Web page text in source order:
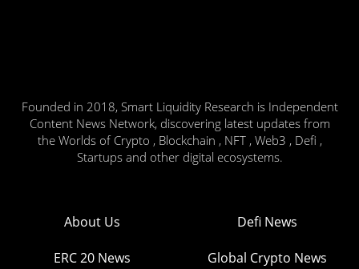
Founded in 2018, Smart Liquidity Research is Independent
Content News Network, discovering latest updates from
the Worlds of Crypto , Blockchain , NFT , Web3 , Defi ,
Startups and other digital ecosystems.
About Us Defi News
ERC 20 News Global Crypto News